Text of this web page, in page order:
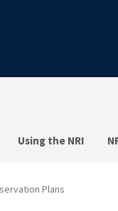
Using the NRI
Plans